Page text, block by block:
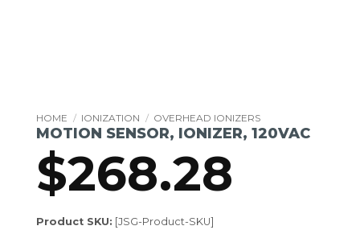
HOME / IONIZATION / OVERHEAD IONIZERS
MOTION SENSOR, IONIZER, 120VAC
$268.28
Product SKU: [JSG-Product-SKU]